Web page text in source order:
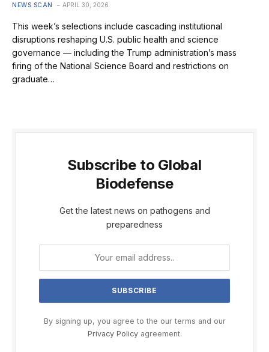
NEWS SCAN APRIL 30, 2026
This week’s selections include cascading institutional
disruptions reshaping U.S. public health and science
governance — including the Trump administration’s mass
firing of the National Science Board and restrictions on
graduate…
Subscribe to Global
Biodefense
Get the latest news on pathogens and
preparedness
By signing up, you agree to the our terms and our
Privacy Policyagreement.